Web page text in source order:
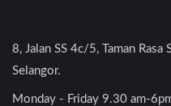
8, Jalan SS 4c/5, Taman
Selangor.
Monday - Friday 9.30 am-